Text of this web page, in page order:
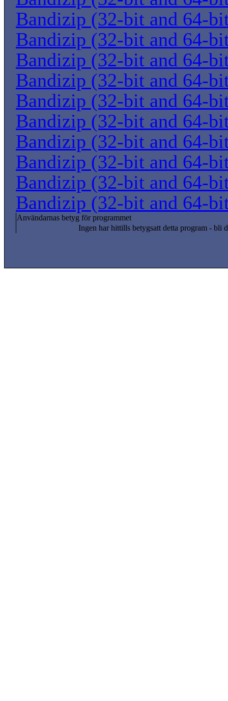
Bandizip (32-bit and 64-
Bandizip (32-bit and 64-
Bandizip (32-bit and 64-
Bandizip (32-bit and 64-
Bandizip (32-bit and 64-
Bandizip (32-bit and 64-
Bandizip (32-bit and 64-
Bandizip (32-bit and 64-
Bandizip (32-bit and 64-
Bandizip (32-bit and 64-
Användarnas betyg för programmet
Ingen har hittills betygsatt detta program - bli